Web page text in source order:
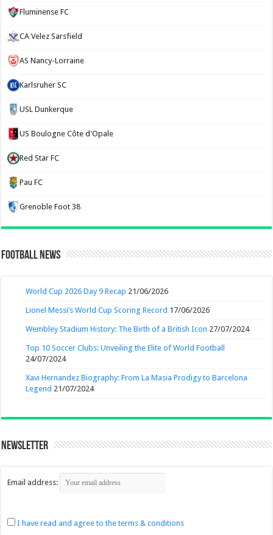
Fluminense FC
CA Velez Sarsfield
AS Nancy-Lorraine
Karlsruher SC
USL Dunkerque
US Boulogne Côte d'Opale
Red Star FC
Pau FC
Grenoble Foot 38
Football News
World Cup 2026 Day 9 Recap 21/06/2026
Lionel Messi’s World Cup Scoring Record 17/06/2026
Wembley Stadium History: The Birth of a British Icon 27/07/2024
Top 10 Soccer Clubs: Unveiling the Elite of World Football
24/07/2024
Xavi Hernandez Biography: From La Masia Prodigy to Barcelona
Legend 21/07/2024
Newsletter
Email address:
I have read and agree to the terms & conditions